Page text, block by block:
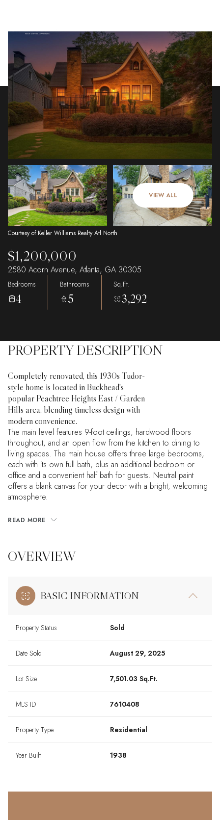
VIEW ALL
Courtesy of Keller Williams Realty Atl North
$1,200,000
2580 Acorn Avenue, Atlanta, GA 30305
Bedrooms
4
Bathrooms
5
Sq.Ft.
3,292
PROPERTY DESCRIPTION
Completely renovated, this 1930s Tudor-
style home is located in Buckhead's
popular Peachtree Heights East / Garden
Hills area, blending timeless design with
modern convenience.
The main level features 9-foot ceilings, hardwood floors
throughout, and an open flow from the kitchen to dining to
living spaces. The main house offers three large bedrooms,
each with its own full bath, plus an additional bedroom or
office and a convenient half bath for guests. Neutral paint
offers a blank canvas for your decor with a bright, welcoming
atmosphere.
READ MORE
OVERVIEW
BASIC INFORMATION
Property Status Sold
Date Sold August 29, 2025
Lot Size 7,501.03 Sq.Ft.
MLS ID 7610408
Property Type Residential
Year Built 1938
Monday
10
Aug
Tuesday
11
Aug